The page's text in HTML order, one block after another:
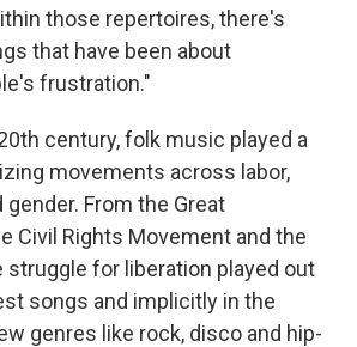
those repertoires, there's
that have been about
frustration."
century, folk music played a
movements across labor,
From the Great
Civil Rights Movement and the
struggle for liberation played out
songs and implicitly in the
genres like rock, disco and hip-